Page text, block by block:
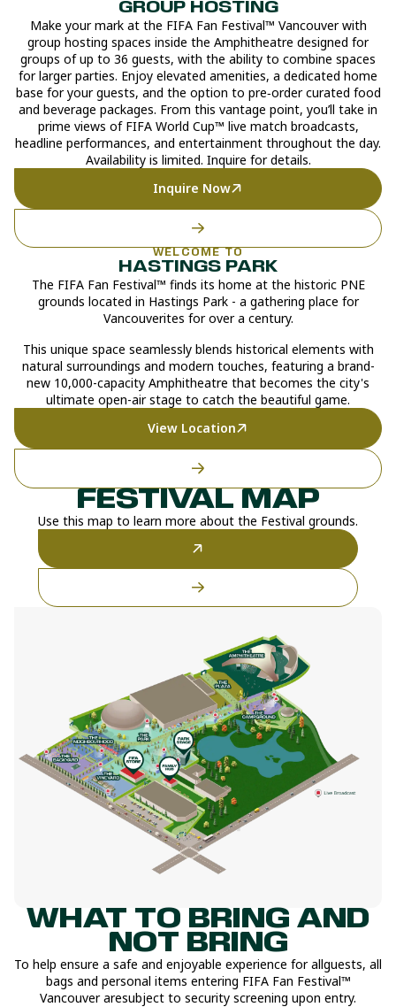
GROUP HOSTING
Make your mark at the FIFA Fan Festival™ Vancouver with
group hosting spaces inside the Amphitheatre designed for
groups of up to 36 guests, with the ability to combine spaces
for larger parties. Enjoy elevated amenities, a dedicated home
base for your guests, and the option to pre‑order curated food
and beverage packages. From this vantage point, you’ll take in
prime views of FIFA World Cup™ live match broadcasts,
headline performances, and entertainment throughout the day.
Availability is limited. Inquire for details.
Inquire Now
WELCOME TO
HASTINGS PARK
The FIFA Fan Festival™ finds its home at the historic PNE
grounds located in Hastings Park - a gathering place for
Vancouverites for over a century.
This unique space seamlessly blends historical elements with
natural surroundings and modern touches, featuring a brand-
new 10,000-capacity Amphitheatre that becomes the city's
ultimate open-air stage to catch the beautiful game.
View Location
FESTIVAL MAP
Use this map to learn more about the Festival grounds.
WHAT TO BRING AND
NOT BRING
To help ensure a safe and enjoyable experience for allguests, all
bags and personal items entering FIFA Fan Festival™
Vancouver aresubject to security screening upon entry.